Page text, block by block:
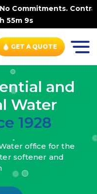
FREE Always. |
55m 7s
GET A QUOTE
and
Water
1928
office for the
softener and